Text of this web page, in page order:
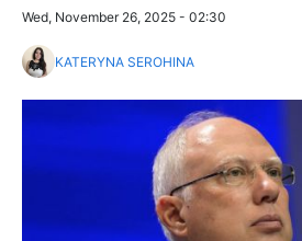
Wed, November 26, 2025 - 02:30
KATERYNA SEROHINA